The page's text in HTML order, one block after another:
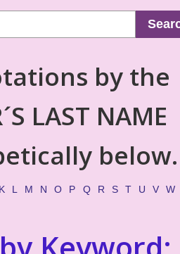
by the
LAST NAME
below.
K L M N O P Q R S T U V W